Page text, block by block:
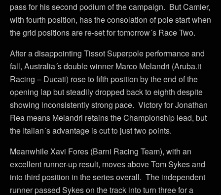
pass for his second podium of the campaign. But Camier,
with fourth position, has the consolation of pole start when
the grid positions are re-set for tomorrow´s Race Two.
After a disappointing Tissot Superpole performance and
fall, Australia´s double winner Marco Melandri (Aruba.it
Racing – Ducati) rose to fifth position by the end of the
opening lap but steadily dropped back to eighth despite
showing inconsistently strong pace. Victory for Jonathan
Rea means Melandri retains the Championship lead, but
the Italian´s advantage is cut to just two points.
Meanwhile Xavi Fores (Barni Racing Team), with an
excellent runner-up result, moves above Tom Sykes and
into third position in the series overall. The independent
runner passed Sykes on the track into turn three for a